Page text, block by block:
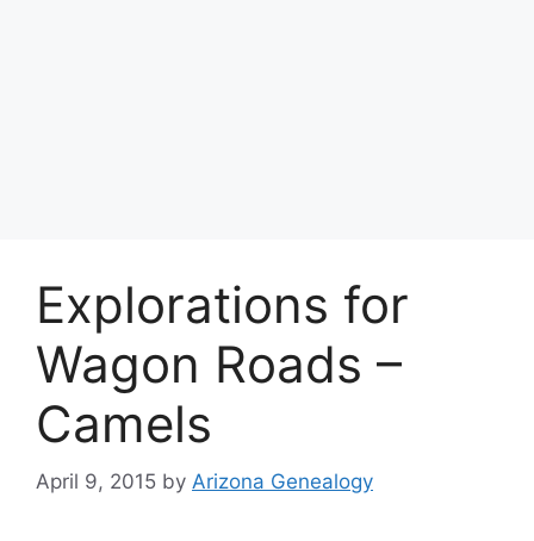
Explorations for
Wagon Roads –
Camels
April 9, 2015 by Arizona Genealogy